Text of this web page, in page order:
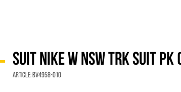
SUIT NIKE W NSW TRK SUIT
Article:BV4958-010